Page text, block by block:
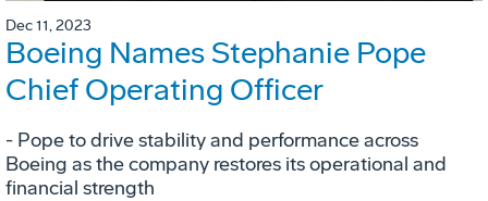
Dec 11, 2023
Boeing Names Stephanie Pope
Chief Operating Officer
- Pope to drive stability and performance across
Boeing as the company restores its operational and
financial strength